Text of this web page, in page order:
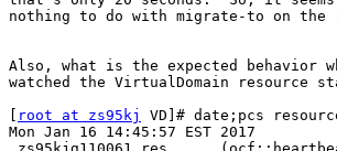
nothing to do with migrate-to on the
Also, what is the expected behavior
watched the VirtualDomain resource
root at zs95kj
VD]# date;pcs
Mon Jan 16 14:45:57 EST 2017